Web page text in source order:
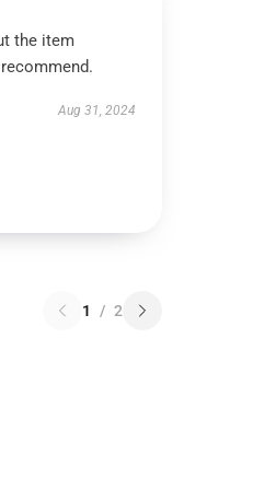
the item
Aug 31, 2024
1 / 2